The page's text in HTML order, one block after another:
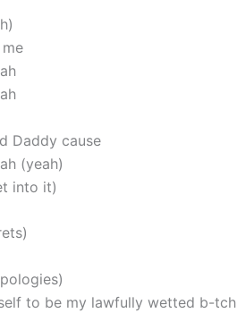
Daddy cause
(yeah)
into it)
to be my lawfully wetted b-tch